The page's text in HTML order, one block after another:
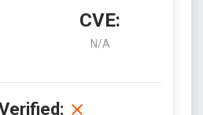
CVE:
N/A